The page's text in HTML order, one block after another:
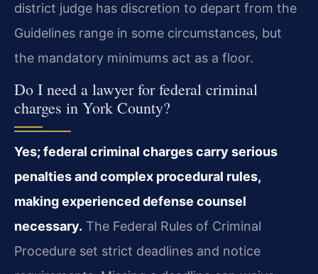
district judge has discretion to depart from the
Guidelines range in some circumstances, but
the mandatory minimums act as a floor.
Do I need a lawyer for federal criminal
charges in York County?
Yes; federal criminal charges carry serious
penalties and complex procedural rules,
making experienced defense counsel
necessary. The Federal Rules of Criminal
Procedure set strict deadlines and notice